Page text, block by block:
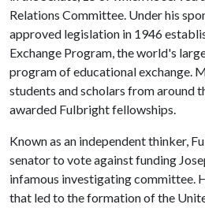
Relations Committee. Under his
approved legislation in 1946
Exchange Program, the world's
program of educational exchange.
students and scholars from around
awarded Fulbright fellowships.
Known as an independent thinker,
senator to vote against funding
infamous investigating committee.
that led to the formation of the